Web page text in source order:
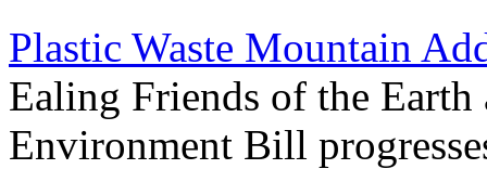
Plastic Waste Mountain
Ealing Friends of the
Environment Bill